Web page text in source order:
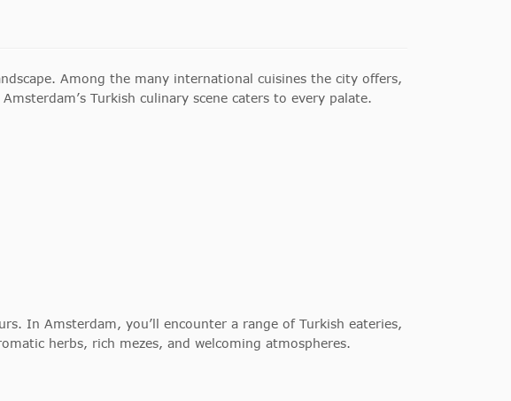
Among the many international cuisines the city offers,
Turkish culinary scene caters to every palate.
In Amsterdam, you’ll encounter a range of Turkish eateries,
herbs, rich mezes, and welcoming atmospheres.